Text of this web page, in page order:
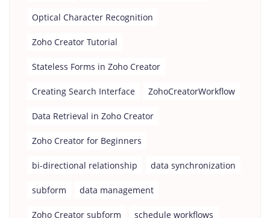
Optical Character Recognition
Zoho Creator Tutorial
Stateless Forms in Zoho Creator
Creating Search Interface ZohoCreatorWorkflow
Data Retrieval in Zoho Creator
Zoho Creator for Beginners
bi-directional relationship data synchronization
subform data management
Zoho Creator subform schedule workflows